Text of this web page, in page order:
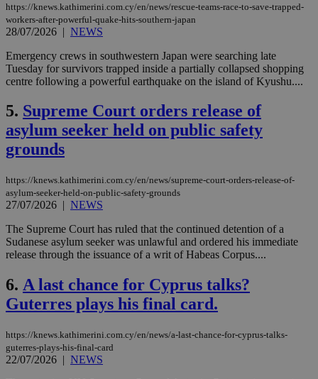
https://knews.kathimerini.com.cy/en/news/rescue-teams-race-to-save-trapped-
workers-after-powerful-quake-hits-southern-japan
28/07/2026 | NEWS
Emergency crews in southwestern Japan were searching late
Tuesday for survivors trapped inside a partially collapsed shopping
centre following a powerful earthquake on the island of Kyushu....
5. Supreme Court orders release of
asylum seeker held on public safety
grounds
https://knews.kathimerini.com.cy/en/news/supreme-court-orders-release-of-
asylum-seeker-held-on-public-safety-grounds
27/07/2026 | NEWS
The Supreme Court has ruled that the continued detention of a
Sudanese asylum seeker was unlawful and ordered his immediate
release through the issuance of a writ of Habeas Corpus....
6. A last chance for Cyprus talks?
Guterres plays his final card.
https://knews.kathimerini.com.cy/en/news/a-last-chance-for-cyprus-talks-
guterres-plays-his-final-card
22/07/2026 | NEWS